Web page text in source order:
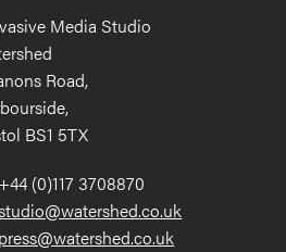
Media Studio
Road,
BS1 5TX
+44 (0)117 3708870
press@watershed.co.uk